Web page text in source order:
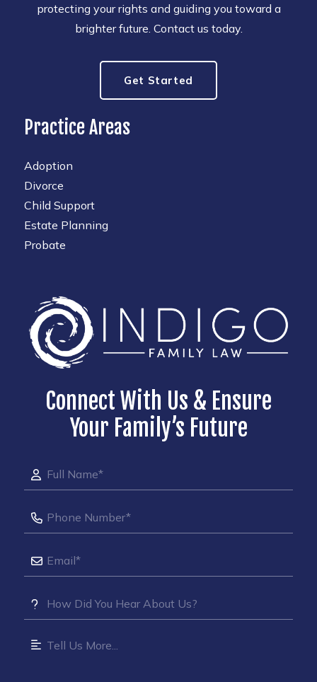
protecting your rights and guiding you toward a
brighter future. Contact us today.
Get Started
Practice Areas
Adoption
Divorce
Child Support
Estate Planning
Probate
Connect With Us & Ensure
Your Family’s Future